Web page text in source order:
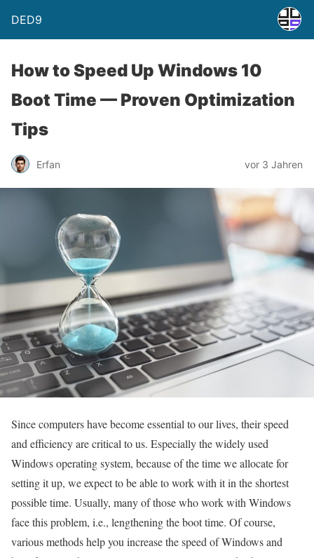
DED9
How to Speed Up Windows 10
Boot Time — Proven Optimization
Tips
Erfan vor 3 Jahren
Since computers have become essential to our lives, their speed
and efficiency are critical to us. Especially the widely used
Windows operating system, because of the time we allocate for
setting it up, we expect to be able to work with it in the shortest
possible time. Usually, many of those who work with Windows
face this problem, i.e., lengthening the boot time. Of course,
various methods help you increase the speed of Windows and